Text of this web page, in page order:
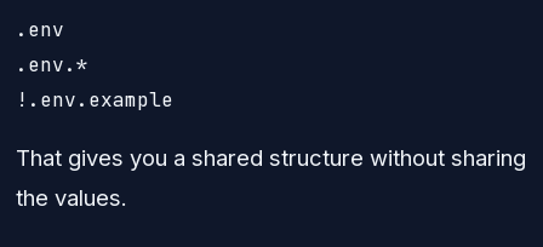
.env
.env.*
That gives you a shared structure without sharing
the values.